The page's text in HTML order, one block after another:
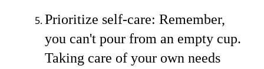
Prioritize self-care: Remember,
you can't pour from an empty cup.
Taking care of your own needs